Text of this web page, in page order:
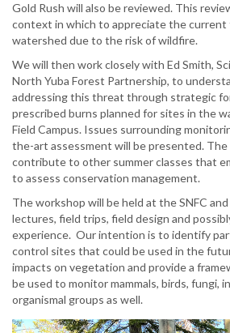
Gold Rush will also be reviewed. This
context in which to appreciate the
watershed due to the risk of wildfire.
We will then work closely with Ed Smith,
North Yuba Forest Partnership, to
addressing this threat through strategic
prescribed burns planned for sites in the
Field Campus. Issues surrounding
the-art assessment will be presented. The
contribute to other summer classes that
to assess conservation management.
The workshop will be held at the SNFC
lectures, field trips, field design and
experience. Our intention is to identify
control sites that could be used in the
impacts on vegetation and provide a
be used to monitor mammals, birds, fungi,
organismal groups as well.